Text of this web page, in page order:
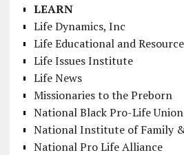
LEARN
Life Dynamics, Inc
Life Educational and
Life Issues Institute
Life News
Missionaries to the Preborn
National Black Pro-Life Union
National Institute of Family
National Pro Life Alliance